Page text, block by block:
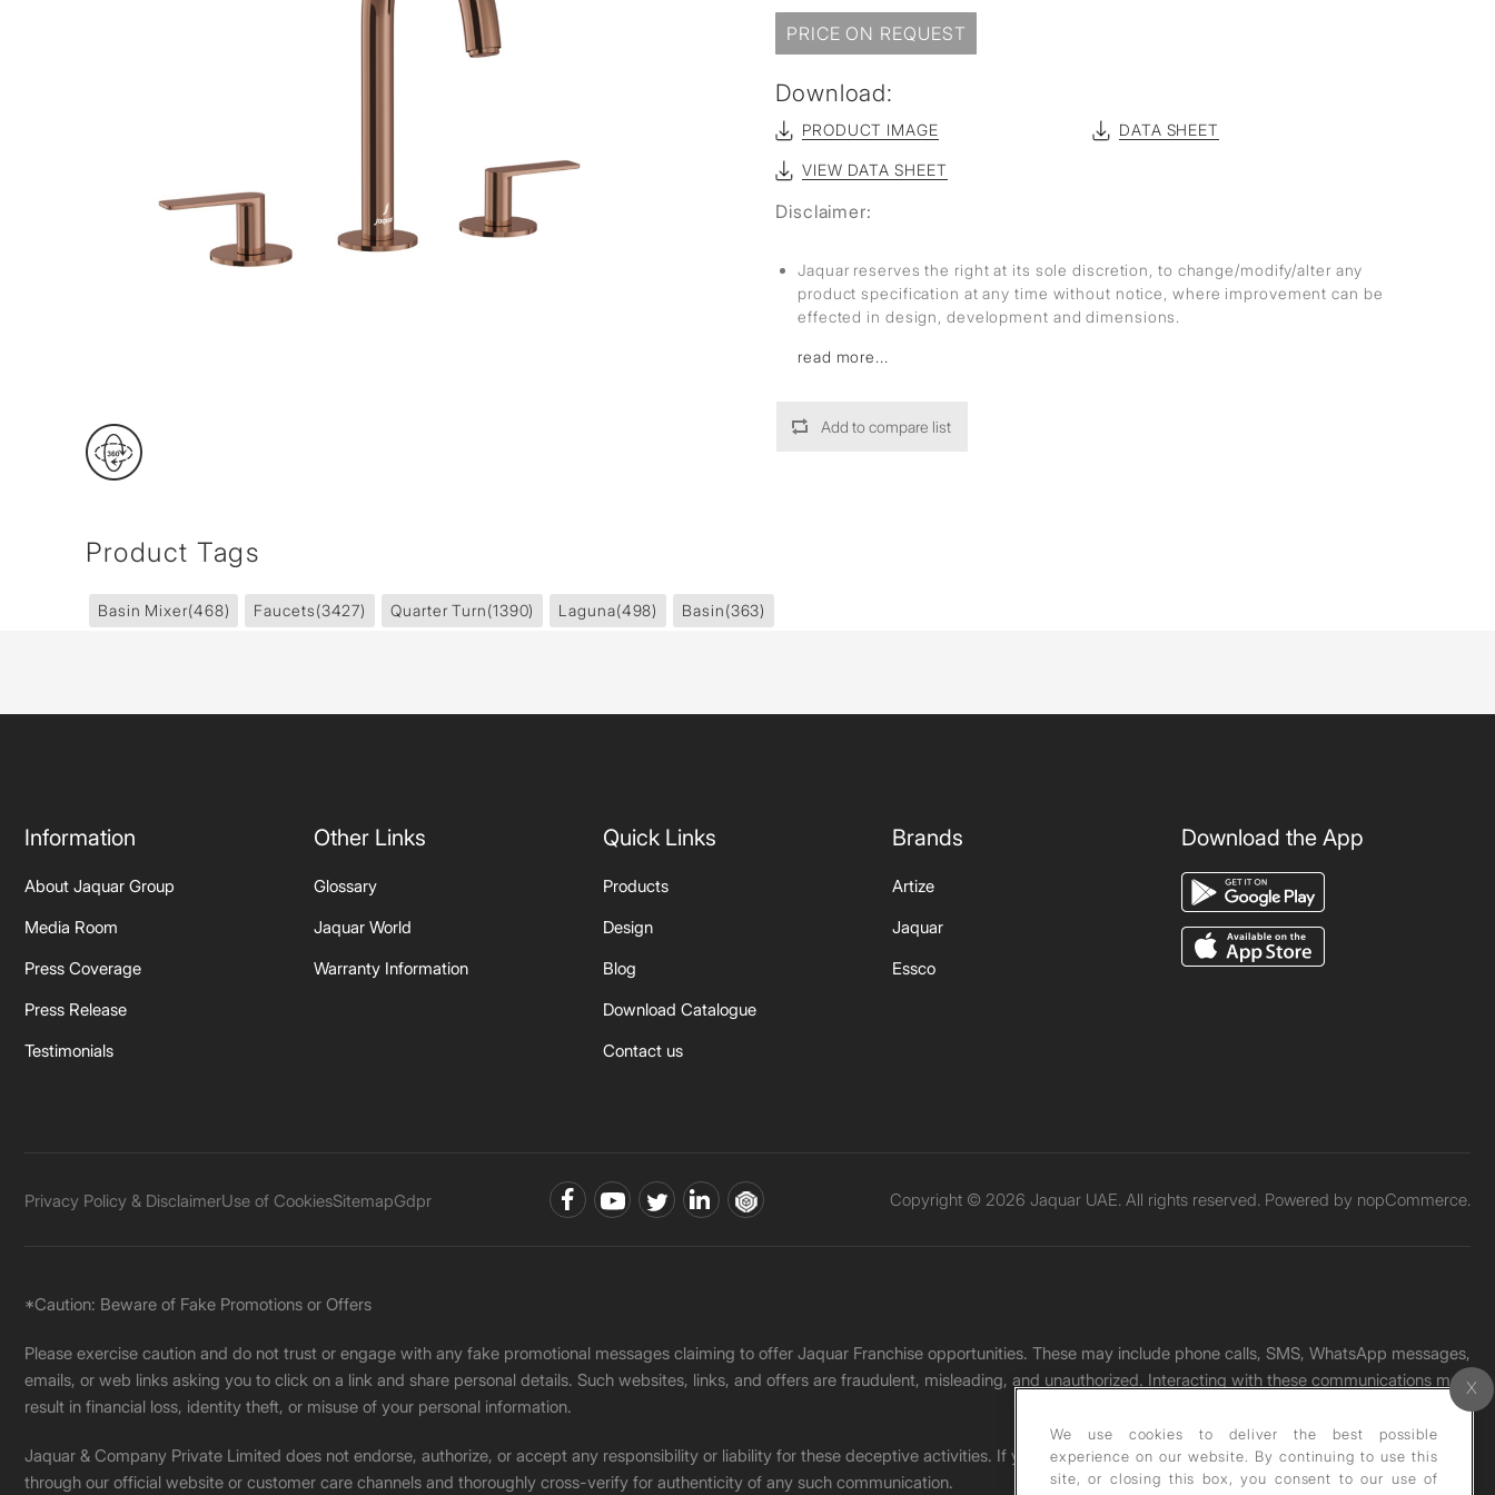
Wall Recessed
PRICE ON REQUEST
Download:
PRODUCT IMAGE DATA SHEET
VIEW DATA SHEET
Disclaimer:
Jaquar reserves the right at its sole discretion, to change/modify/alter any
product specification at any time without notice, where improvement can be
effected in design, development and dimensions.
read more...
Add to compare list
Product Tags
Basin Mixer(468) Faucets(3427) Quarter Turn(1390) Laguna(498) Basin(363)
Information
About Jaquar Group
Media Room
Press Coverage
Press Release
Testimonials
Other Links
Glossary
Jaquar World
Warranty Information
Quick Links
Products
Design
Blog
Download Catalogue
Contact us
Brands
Artize
Jaquar
Essco
Download the App
Privacy Policy & DisclaimerUse of CookiesSitemapGdpr Copyright © 2026 Jaquar UAE. All rights reserved. Powered by nopCommerce.
*Caution: Beware of Fake Promotions or Offers
Please exercise caution and do not trust or engage with any fake promotional messages claiming to offer Jaquar Franchise opportunities. These may include phone calls, SMS, WhatsApp messages,
emails, or web links asking you to click on a link and share personal details. Such websites, links, and offers are fraudulent, misleading, and unauthorized. Interacting with these communications may
result in financial loss, identity theft, or misuse of your personal information.
Jaquar & Company Private Limited does not endorse, authorize, or accept any responsibility or liability for these deceptive activities. If you receive any such message, please report it immediately
through our official website or customer care channels and thoroughly cross-verify for authenticity of any such communication.
We use cookies to deliver the best possible
experience on our website. By continuing to use this
site, or closing this box, you consent to our use of